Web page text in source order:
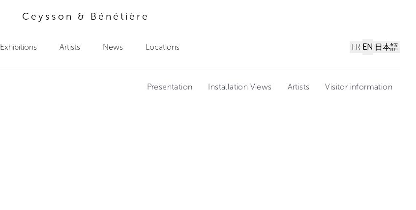
Ceysson & Bénétière
Exhibitions Artists News Locations FR EN 日本語
Presentation Installation Views Artists Visitor information